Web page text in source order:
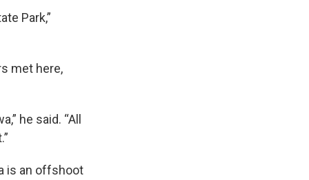
Park,”
met here,
he said. “All
is an offshoot